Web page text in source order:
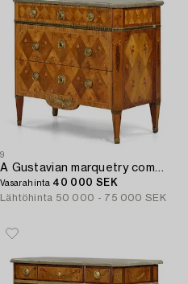
9
A Gustavian marquetry commode by J. Hultsten (master in Stockholm 1773-94).
Vasarahinta 40 000 SEK
Lähtöhinta 50 000 - 75 000 SEK